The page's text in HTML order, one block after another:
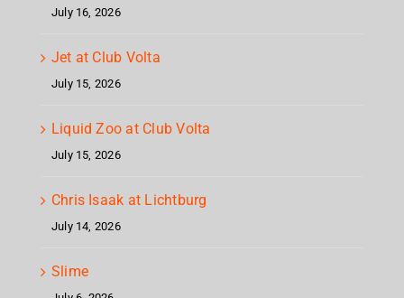
July 16, 2026
Jet at Club Volta
July 15, 2026
Liquid Zoo at Club Volta
July 15, 2026
Chris Isaak at Lichtburg
July 14, 2026
Slime